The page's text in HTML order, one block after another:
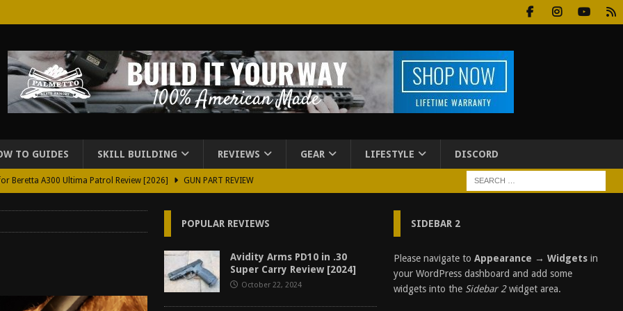
TO GUIDES SKILL BUILDING REVIEWS GEAR LIFESTYLE DISCORD
Beretta A300 Ultima Patrol Review [2026] GUN PART REVIEW
Carry Purse Review
GUN REVIEW
POPULAR REVIEWS
Avidity Arms PD10 in .30
Super Carry Review [2024]
October 22, 2024
SIDEBAR 2
Please navigate to Appearance → Widgetsin
your WordPress dashboard and add some
widgets into the Sidebar 2widget area.